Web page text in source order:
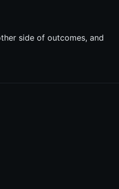
side of outcomes, and